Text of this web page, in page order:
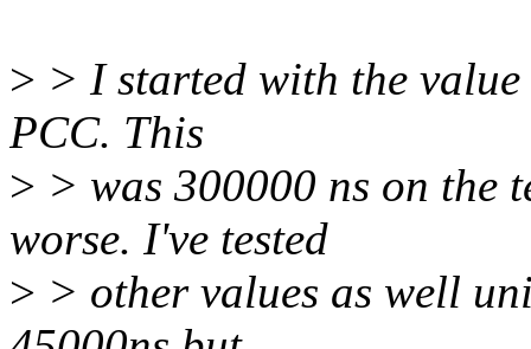
> > I started with the
PCC. This
> > was 300000 ns on the
worse. I've tested
> > other values as well